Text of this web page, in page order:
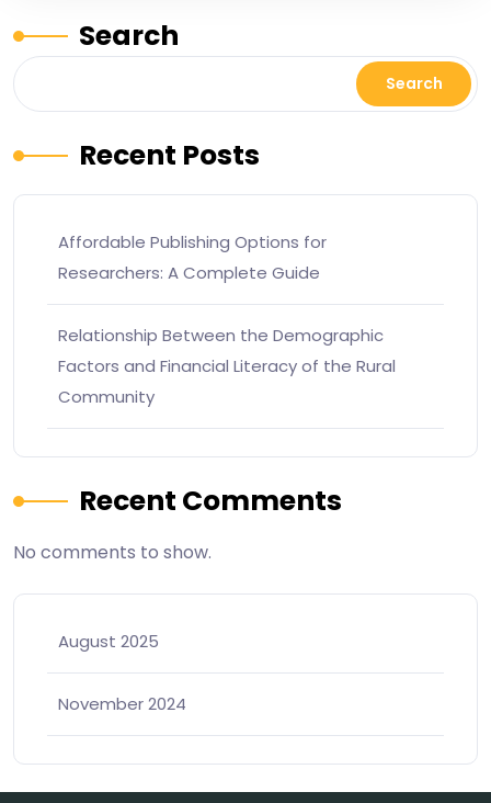
Search
Search
Recent Posts
Affordable Publishing Options for
Researchers: A Complete Guide
Relationship Between the Demographic
Factors and Financial Literacy of the Rural
Community
Recent Comments
No comments to show.
August 2025
November 2024